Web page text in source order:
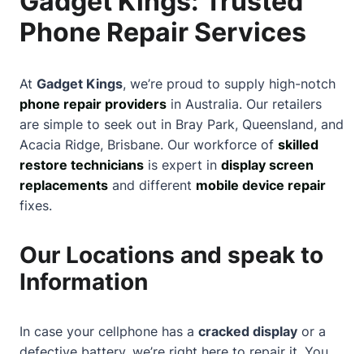
Phone Repair Services
At Gadget Kings, we’re proud to supply high-notch
phone repair providers in Australia. Our retailers
are simple to seek out in Bray Park, Queensland, and
Acacia Ridge, Brisbane. Our workforce of skilled
restore technicians is expert in display screen
replacements and different mobile device repair
fixes.
Our Locations and speak to
Information
In case your cellphone has a cracked display or a